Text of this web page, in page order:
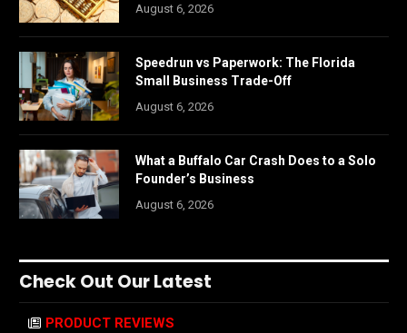
August 6, 2026
Speedrun vs Paperwork: The Florida
Small Business Trade-Off
August 6, 2026
What a Buffalo Car Crash Does to a Solo
Founder’s Business
August 6, 2026
Check Out Our Latest
PRODUCT REVIEWS